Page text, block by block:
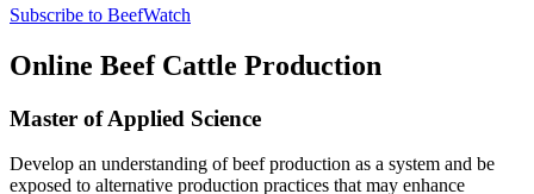
Subscribe to BeefWatch
Online Beef Cattle Production
Master of Applied Science
Develop an understanding of beef production as a system and be
exposed to alternative production practices that may enhance